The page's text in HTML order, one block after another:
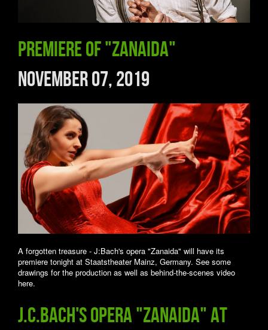
Premiere of "Zanaida"
November 07, 2019
A forgotten treasure - J:Bach's opera "Zanaida" will have its
premiere tonight at Staatstheater Mainz, Germany. See some
drawings for the production as well as behind-the-scenes video
here.
J.C.Bach's opera "Zanaida" at